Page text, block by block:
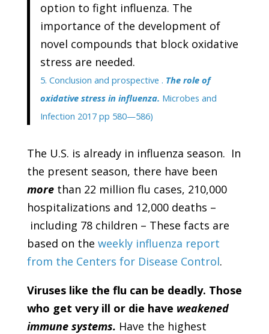
option to fight influenza. The
importance of the development of
novel compounds that block oxidative
stress are needed.
5. Conclusion and prospective . The role of
oxidative stress in influenza. Microbes and
Infection 2017 pp 580—586)
The U.S. is already in influenza season. In
the present season, there have been
morethan 22 million flu cases, 210,000
hospitalizations and 12,000 deaths –
including 78 children – These facts are
based on the weekly influenza report
from the Centers for Disease Control.
Viruses like the flu can be deadly. Those
who get very ill or die have weakened
immune systems. Have the highest